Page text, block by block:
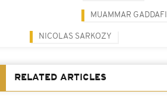
MUAMMAR GADDAFI
NICOLAS SARKOZY
RELATED ARTICLES